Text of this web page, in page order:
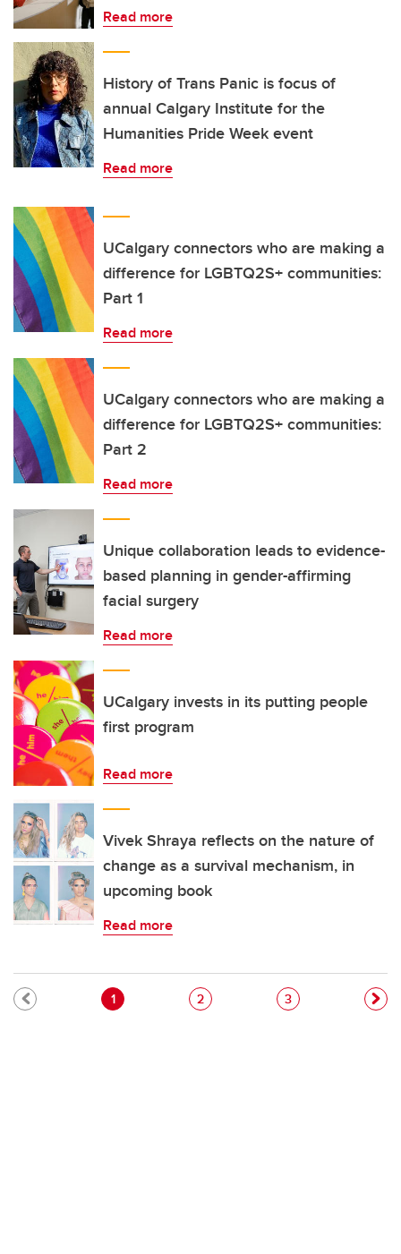
Read more
History of Trans Panic is focus of
annual Calgary Institute for the
Humanities Pride Week event
Read more
UCalgary connectors who are making a
difference for LGBTQ2S+ communities:
Part 1
Read more
UCalgary connectors who are making a
difference for LGBTQ2S+ communities:
Part 2
Read more
Unique collaboration leads to evidence-
based planning in gender-affirming
facial surgery
Read more
UCalgary invests in its putting people
first program
Read more
Vivek Shraya reflects on the nature of
change as a survival mechanism, in
upcoming book
Read more
Pagination
Current page
1 Page
2 Page
3